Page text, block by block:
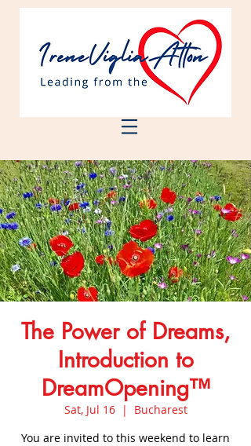
The Power of Dreams,
Introduction to
DreamOpening™
Sat, Jul 16
  |
Bucharest
You are invited to this weekend to learn